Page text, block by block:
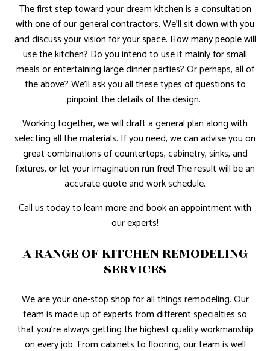
The first step toward your dream kitchen is a consultation
with one of our general contractors. We’ll sit down with you
and discuss your vision for your space. How many people will
use the kitchen? Do you intend to use it mainly for small
meals or entertaining large dinner parties? Or perhaps, all of
the above? We’ll ask you all these types of questions to
pinpoint the details of the design.
Working together, we will draft a general plan along with
selecting all the materials. If you need, we can advise you on
great combinations of countertops, cabinetry, sinks, and
fixtures, or let your imagination run free! The result will be an
accurate quote and work schedule.
Call us today to learn more and book an appointment with
our experts!
A RANGE OF KITCHEN REMODELING
SERVICES
We are your one-stop shop for all things remodeling. Our
team is made up of experts from different specialties so
that you’re always getting the highest quality workmanship
on every job. From cabinets to flooring, our team is well